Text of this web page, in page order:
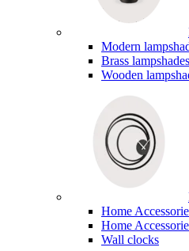
Modern
Brass lampshades
Wooden
Home
Home
Wall clocks